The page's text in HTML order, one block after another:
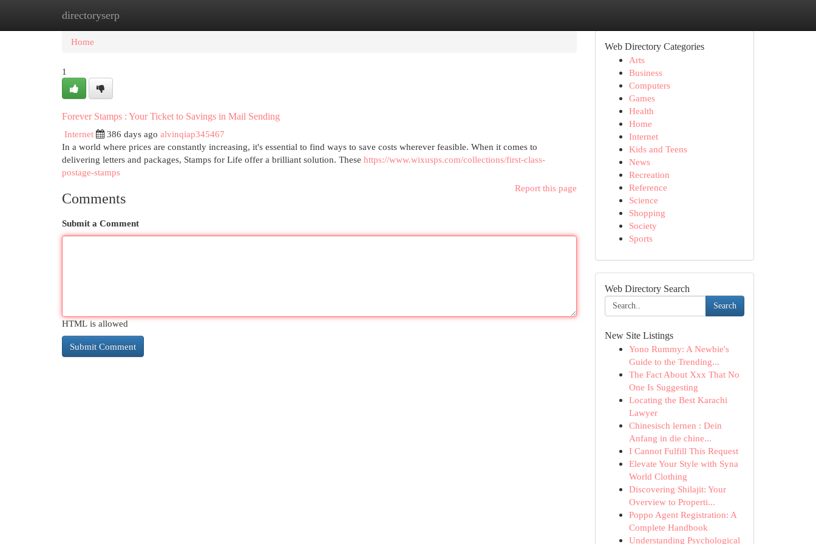
directoryserp
Home
Home
1
Forever Stamps : Your Ticket to Savings in Mail Sending
Internet
386 days ago alvinqiap345467
In a world where prices are constantly increasing, it's essential to find ways to save costs wherever feasible. When it comes to
delivering letters and packages, Stamps for Life offer a brilliant solution. These https://www.wixusps.com/collections/first-class-
postage-stamps
Report this page
Comments
Submit a Comment
HTML is allowed
Web Directory Categories
Arts
Business
Computers
Games
Health
Home
Internet
Kids and Teens
News
Recreation
Reference
Science
Shopping
Society
Sports
Web Directory Search
Search
New Site Listings
Yono Rummy: A Newbie's
Guide to the Trending...
The Fact About Xxx That No
One Is Suggesting
Locating the Best Karachi
Lawyer
Chinesisch lernen : Dein
Anfang in die chine...
I Cannot Fulfill This Request
Elevate Your Style with Syna
World Clothing
Discovering Shilajit: Your
Overview to Properti...
Poppo Agent Registration: A
Complete Handbook
Understanding Psychological